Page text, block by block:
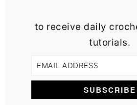
to receive daily
tutorials.